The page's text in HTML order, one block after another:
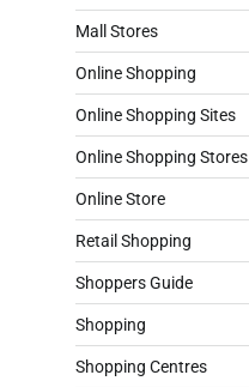
Mall Stores
Online Shopping
Online Shopping Sites
Online Shopping Stores
Online Store
Retail Shopping
Shoppers Guide
Shopping
Shopping Centres